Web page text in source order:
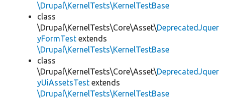
\Drupal\KernelTests\KernelTestBase
class
\Drupal\KernelTests\Core\Asset\DeprecatedJquer
yFormTest extends
\Drupal\KernelTests\KernelTestBase
class
\Drupal\KernelTests\Core\Asset\DeprecatedJquer
yUiAssetsTest extends
\Drupal\KernelTests\KernelTestBase